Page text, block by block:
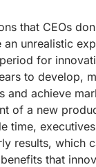
that CEOs
an unrealistic
for
to develop,
and achieve
of a new
time,
results, which
that